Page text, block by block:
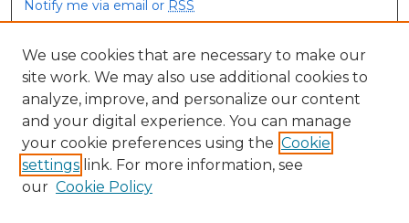
Notify me via email or RSS
Browse
Collections
Disciplines
Authors
Author Corner
We use cookies that are necessary to make our
site work. We may also use additional cookies to
analyze, improve, and personalize our content
and your digital experience. You can manage
your cookie preferences using the Cookie
settings link. For more information, see
our Cookie Policy